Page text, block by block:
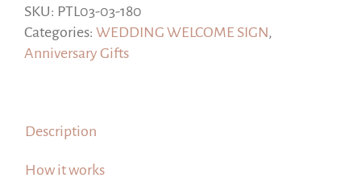
Whom
My
Soul
Solomon
quantity
SKU: PTL03-03-180
Categories: WEDDING WELCOME SIGN,
Anniversary Gifts
Description
How it works